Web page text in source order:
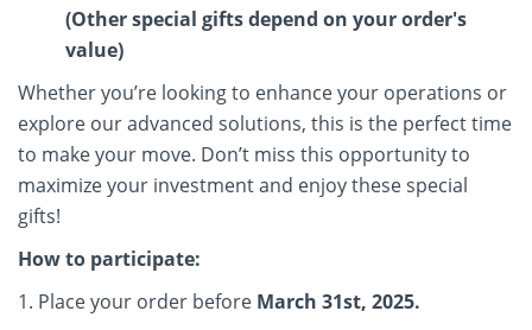
(Other special gifts depend on your order's
value)
Whether you’re looking to enhance your operations or
explore our advanced solutions, this is the perfect time
to make your move. Don’t miss this opportunity to
maximize your investment and enjoy these special
gifts!
How to participate:
1. Place your order before March 31st, 2025.